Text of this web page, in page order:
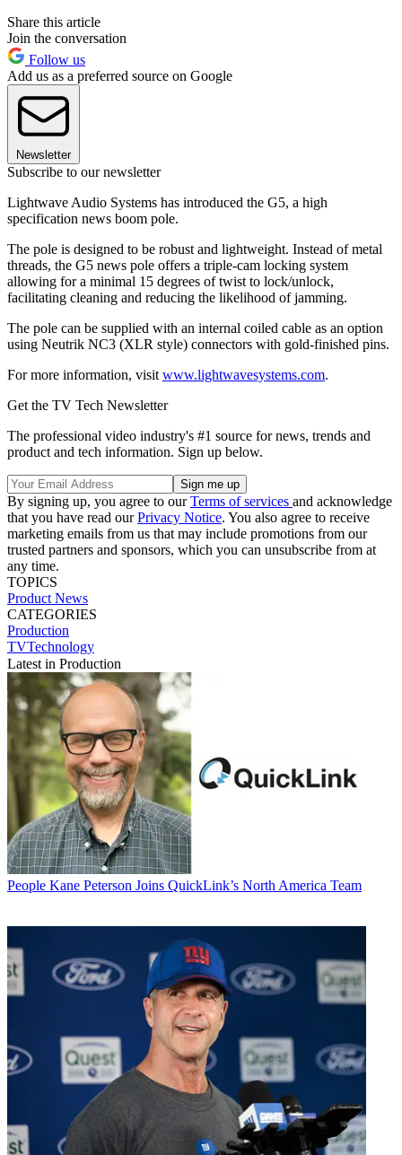
Share this article
Join the conversation
Follow us
Add us as a preferred source on Google
Newsletter
Subscribe to our newsletter
Lightwave Audio Systems has introduced the G5, a high
specification news boom pole.
The pole is designed to be robust and lightweight. Instead of metal
threads, the G5 news pole offers a triple-cam locking system
allowing for a minimal 15 degrees of twist to lock/unlock,
facilitating cleaning and reducing the likelihood of jamming.
The pole can be supplied with an internal coiled cable as an option
using Neutrik NC3 (XLR style) connectors with gold-finished pins.
For more information, visit www.lightwavesystems.com.
Get the TV Tech Newsletter
The professional video industry's #1 source for news, trends and
product and tech information. Sign up below.
By signing up, you agree to ourTerms of services and acknowledge
that you have read ourPrivacy Notice. You also agree to receive
marketing emails from us that may include promotions from our
trusted partners and sponsors, which you can unsubscribe from at
any time.
TOPICS
Product News
CATEGORIES
Production
TVTechnology
Latest in Production
People Kane Peterson Joins QuickLink’s North America Team